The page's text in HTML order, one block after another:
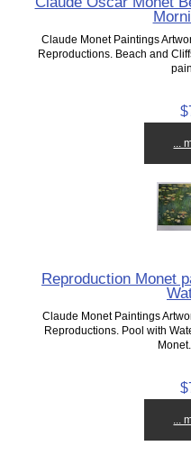
Claude Monet Paintings
Reproductions. Beach and
...
Reproduction Monet
Claude Monet Paintings
Reproductions. Pool with
...